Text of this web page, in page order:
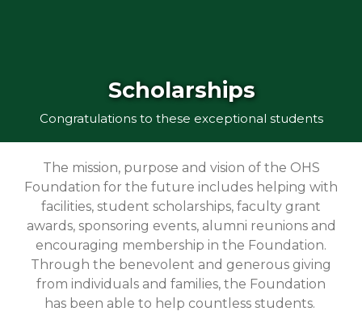
Scholarships
Congratulations to these exceptional students
The mission, purpose and vision of the OHS
Foundation for the future includes helping with
facilities, student scholarships, faculty grant
awards, sponsoring events, alumni reunions and
encouraging membership in the Foundation.
Through the benevolent and generous giving
from individuals and families, the Foundation
has been able to help countless students.